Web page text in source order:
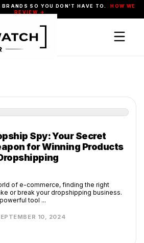
BRANDS SO YOU DON'T HAVE TO.
HOW WE
REVIEW →
Spy: Your Secret
for Winning Products
of e-commerce, finding the right
or break your dropshipping business.
tool ...
10, 2024